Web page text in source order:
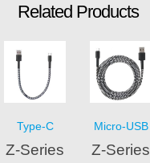
Related Products
Type-C
Z-Series
Micro-USB
Z-Series